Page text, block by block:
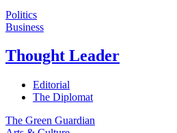
Politics
Business
Thought Leader
Editorial
The Diplomat
The Green Guardian